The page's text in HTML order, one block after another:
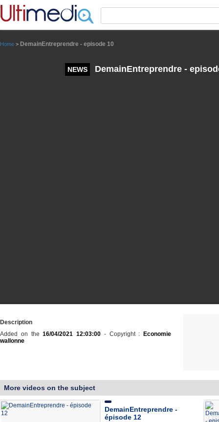
Home > DemainEntreprendre - episode 10
NEWS DemainEntreprendre -
Description
Added on the16/04/2021 12:03:00 - Copyright :
Economie
wallonne
More videos on the subject
DemainEntreprendre -
épisode 12
Panneau de gestion des cookies